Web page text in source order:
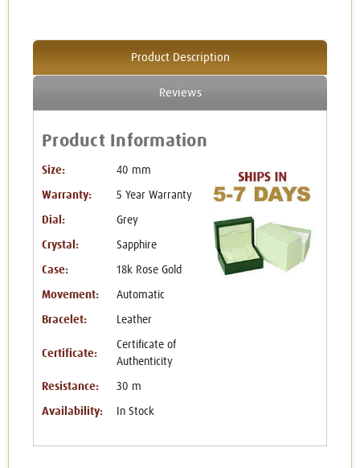
Product Description
Reviews
Product Information
Size: 40 mm
Warranty: 5 Year Warranty
Dial: Grey
Crystal: Sapphire
Case: 18k Rose Gold
Movement: Automatic
Bracelet: Leather
Certificate:
Certificate of
Authenticity
Resistance: 30 m
Availability: In Stock